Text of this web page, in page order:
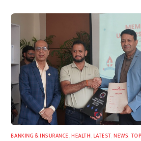
BANKING & INSURANCE ,HEALTH LATEST ,NEWS